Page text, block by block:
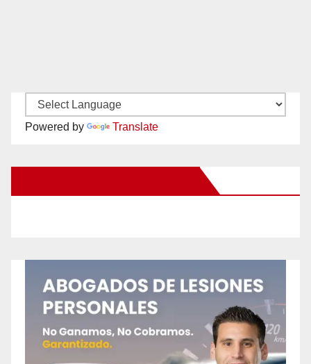
Powered by Translate